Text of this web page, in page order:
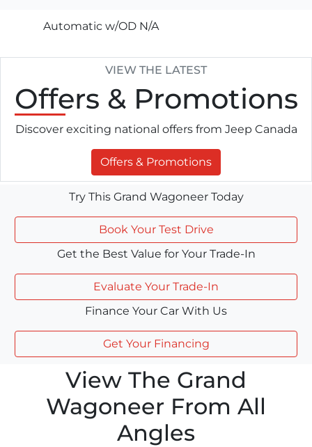
Automatic w/OD N/A
VIEW THE LATEST
Offers & Promotions
Discover exciting national offers from Jeep Canada
Offers & Promotions
Try This Grand Wagoneer Today
Book Your Test Drive
Get the Best Value for Your Trade-In
Evaluate Your Trade-In
Finance Your Car With Us
Get Your Financing
View The Grand
Wagoneer From All
Angles